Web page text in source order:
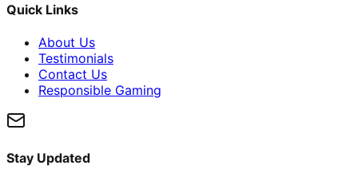
Quick Links
About Us
Testimonials
Contact Us
Responsible Gaming
Stay Updated